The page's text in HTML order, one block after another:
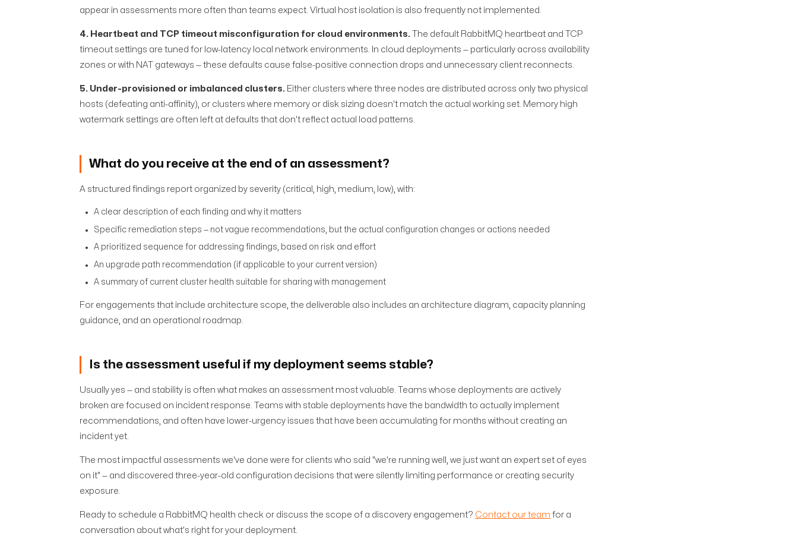
appear in assessments more often than teams expect. Virtual host isolation is also frequently not implemented.
4. Heartbeat and TCP timeout misconfiguration for cloud environments. The default RabbitMQ heartbeat and TCP
timeout settings are tuned for low-latency local network environments. In cloud deployments — particularly across availability
zones or with NAT gateways — these defaults cause false-positive connection drops and unnecessary client reconnects.
5. Under-provisioned or imbalanced clusters. Either clusters where three nodes are distributed across only two physical
hosts (defeating anti-affinity), or clusters where memory or disk sizing doesn't match the actual working set. Memory high
watermark settings are often left at defaults that don't reflect actual load patterns.
What do you receive at the end of an assessment?
A structured findings report organized by severity (critical, high, medium, low), with:
A clear description of each finding and why it matters
Specific remediation steps — not vague recommendations, but the actual configuration changes or actions needed
A prioritized sequence for addressing findings, based on risk and effort
An upgrade path recommendation (if applicable to your current version)
A summary of current cluster health suitable for sharing with management
For engagements that include architecture scope, the deliverable also includes an architecture diagram, capacity planning
guidance, and an operational roadmap.
Is the assessment useful if my deployment seems stable?
Usually yes — and stability is often what makes an assessment most valuable. Teams whose deployments are actively
broken are focused on incident response. Teams with stable deployments have the bandwidth to actually implement
recommendations, and often have lower-urgency issues that have been accumulating for months without creating an
incident yet.
The most impactful assessments we've done were for clients who said "we're running well, we just want an expert set of eyes
on it" — and discovered three-year-old configuration decisions that were silently limiting performance or creating security
exposure.
Ready to schedule a RabbitMQ health check or discuss the scope of a discovery engagement? Contact our team for a
conversation about what's right for your deployment.